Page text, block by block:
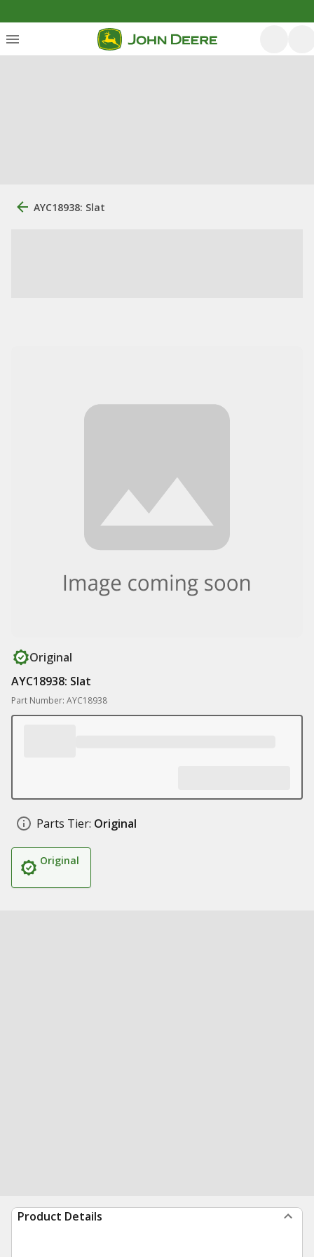
AYC18938: Slat
Original
AYC18938: Slat
Part Number: AYC18938
Parts Tier: Original
Original
Product Details